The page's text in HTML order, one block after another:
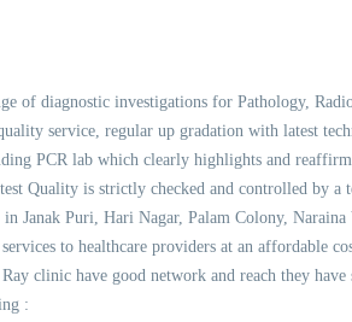
of diagnostic investigations for Pathology,
service, regular up gradation with latest
PCR lab which clearly highlights and
Quality is strictly checked and controlled by a
Janak Puri, Hari Nagar, Palam Colony, Naraina
to healthcare providers at an affordable
clinic have good network and reach they have
: